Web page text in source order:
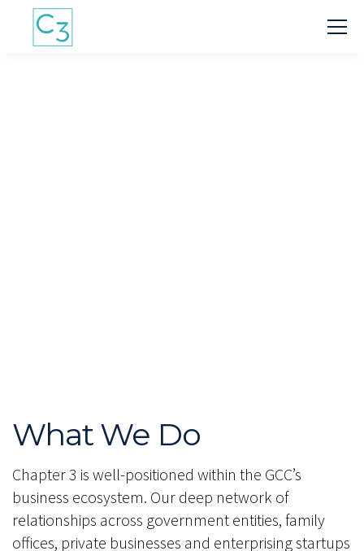
What We Do
Chapter 3 is well-positioned within the GCC’s
business ecosystem. Our deep network of
relationships across government entities, family
offices, private businesses and enterprising startups